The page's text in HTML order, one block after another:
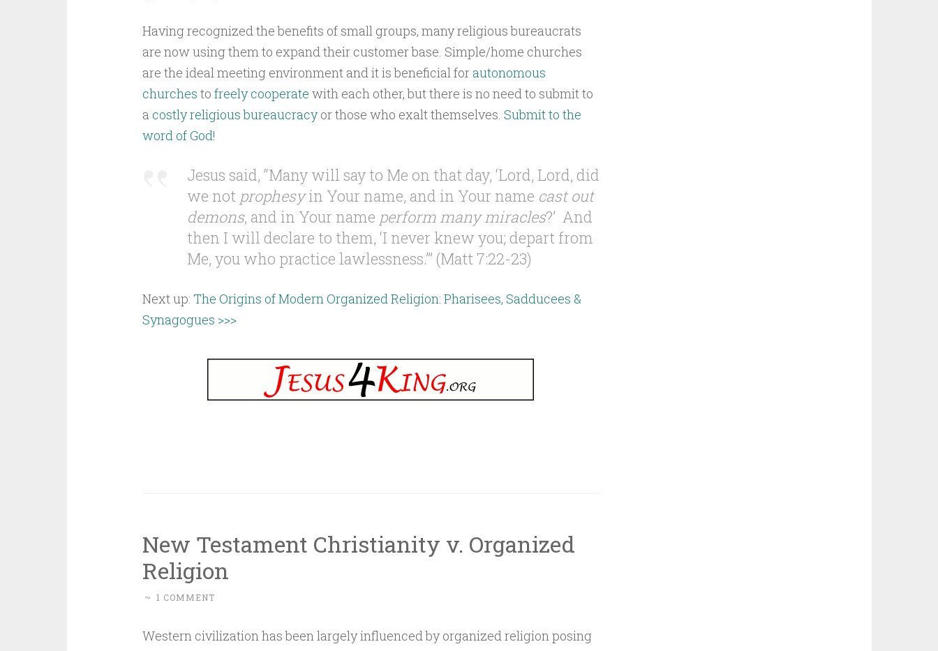
Having recognized the benefits of small groups, many religious bureaucrats
are now using them to expand their customer base. Simple/home churches
are the ideal meeting environment and it is beneficial forautonomous
churches to freely cooperate with each other, but there is no need to submit to
a costly religious bureaucracyor those who exalt themselves. Submit to the
word of God!
Jesus said, “Many will say to Me on that day, ‘Lord, Lord, did
we not prophesyin Your name, and in Your name cast out
demons, and in Your name perform many miracles?’ And
then I will declare to them, ‘I never knew you; depart from
Me, you who practice lawlessness.’” (Matt 7:22-23)
Next up: The Origins of Modern Organized Religion: Pharisees, Sadducees &
Synagogues >>>
New Testament Christianity v. Organized
Religion
~ 1 COMMENT
Western civilization has been largely influenced by organized religion posing